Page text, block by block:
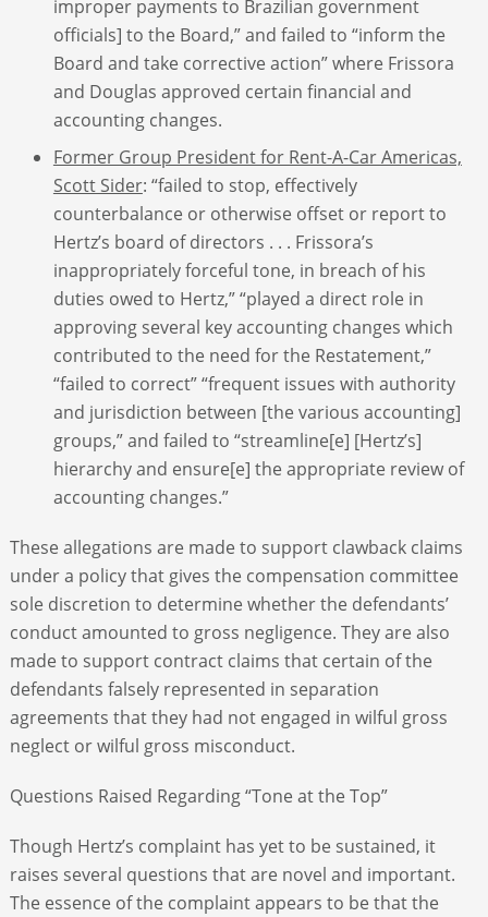
improper payments to Brazilian government
officials] to the Board,” and failed to “inform the
Board and take corrective action” where Frissora
and Douglas approved certain financial and
accounting changes.
Former Group President for Rent-A-Car Americas,
Scott Sider: “failed to stop, effectively
counterbalance or otherwise offset or report to
Hertz’s board of directors . . . Frissora’s
inappropriately forceful tone, in breach of his
duties owed to Hertz,” “played a direct role in
approving several key accounting changes which
contributed to the need for the Restatement,”
“failed to correct” “frequent issues with authority
and jurisdiction between [the various accounting]
groups,” and failed to “streamline[e] [Hertz’s]
hierarchy and ensure[e] the appropriate review of
accounting changes.”
These allegations are made to support clawback claims
under a policy that gives the compensation committee
sole discretion to determine whether the defendants’
conduct amounted to gross negligence. They are also
made to support contract claims that certain of the
defendants falsely represented in separation
agreements that they had not engaged in wilful gross
neglect or wilful gross misconduct.
Questions Raised Regarding “Tone at the Top”
Though Hertz’s complaint has yet to be sustained, it
raises several questions that are novel and important.
The essence of the complaint appears to be that the